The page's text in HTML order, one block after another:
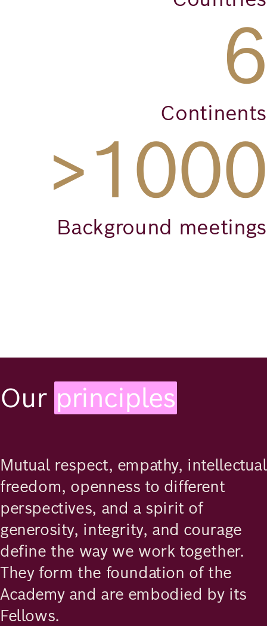
6
Continents
>1000
Background meetings
Our principles
Mutual respect, empathy, intellectual
freedom, openness to different
perspectives, and a spirit of
generosity, integrity, and courage
define the way we work together.
They form the foundation of the
Academy and are embodied by its
Fellows.